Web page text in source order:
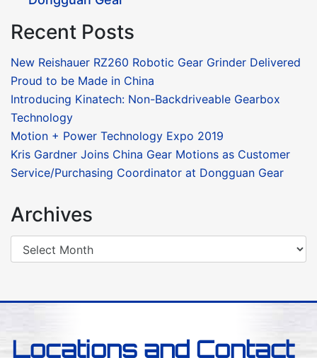
Recent Posts
New Reishauer RZ260 Robotic Gear Grinder Delivered
Proud to be Made in China
Introducing Kinatech: Non-Backdriveable Gearbox
Technology
Motion + Power Technology Expo 2019
Kris Gardner Joins China Gear Motions as Customer
Service/Purchasing Coordinator at Dongguan Gear
Archives
Locations and Contact